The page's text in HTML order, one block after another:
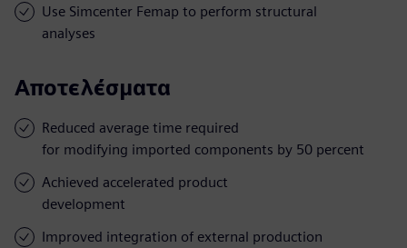
Use Simcenter Femap to perform structural
analyses
Αποτελέσματα
Reduced average time required
for modifying imported components by 50 percent
Achieved accelerated product
development
Improved integration of external production